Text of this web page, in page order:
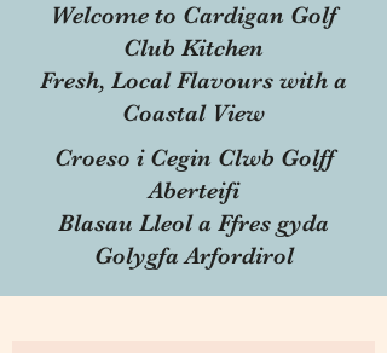
Welcome to Cardigan Golf
Club Kitchen
Fresh, Local Flavours with a
Coastal View
Croeso i Cegin Clwb Golff
Aberteifi
Blasau Lleol a Ffres gyda
Golygfa Arfordirol